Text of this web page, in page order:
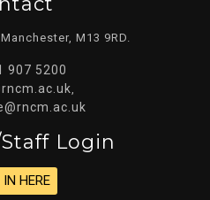
M13 9RD.
907 5200
Login
HERE